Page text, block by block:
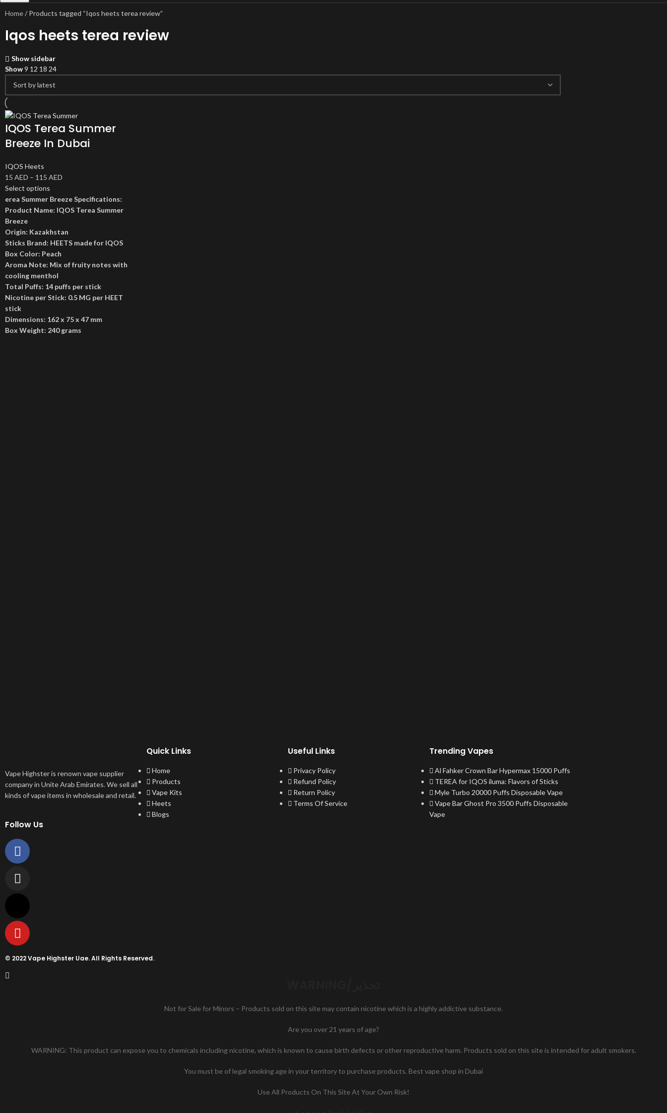
Home Products tagged “Iqos heets terea review”
Iqos heets terea review
Show sidebar
Show9 12 18 24
IQOS Terea Summer
Breeze In Dubai
IQOS Heets
15 AED – 115 AED
Select options
erea Summer Breeze Specifications:
Product Name: IQOS Terea Summer
Breeze
Origin: Kazakhstan
Sticks Brand: HEETS made for IQOS
Box Color: Peach
Aroma Note: Mix of fruity notes with
cooling menthol
Total Puffs: 14 puffs per stick
Nicotine per Stick: 0.5 MG per HEET
stick
Dimensions: 162 x 75 x 47 mm
Box Weight: 240 grams
Vape Highster is renown vape supplier
company in Unite Arab Emirates. We sell all
kinds of vape items in wholesale and retail.
Follow Us
Quick Links
Home
Products
Vape Kits
Heets
Blogs
Useful Links
Privacy Policy
Refund Policy
Return Policy
Terms Of Service
Trending Vapes
Al Fahker Crown Bar Hypermax 15000 Puffs
TEREA for IQOS iluma: Flavors of Sticks
Myle Turbo 20000 Puffs Disposable Vape
Vape Bar Ghost Pro 3500 Puffs Disposable
Vape
© 2022 Vape Highster Uae. All Rights Reserved.
Not for Sale for Minors – Products sold on this site may contain nicotine which is a highly addictive substance.
Are you over 21 years of age?
WARNING: This product can expose you to chemicals including nicotine, which is known to cause birth defects or other reproductive harm. Products sold on this site is intended for adult smokers.
You must be of legal smoking age in your territory to purchase products. Best vape shop in Dubai
Use All Products On This Site At Your Own Risk!